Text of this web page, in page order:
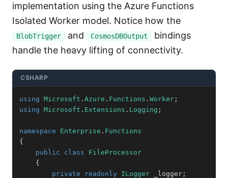
implementation using the Azure Functions
Isolated Worker model. Notice how the
BlobTrigger and CosmosDBOutput
bindings
handle the heavy lifting of connectivity.
CSHARP
using Microsoft . Azure . Functions . Worker ;
using Microsoft . Extensions . Logging ;
namespace Enterprise . Functions
{
public
class
FileProcessor
{
private
readonly ILogger _logger ;